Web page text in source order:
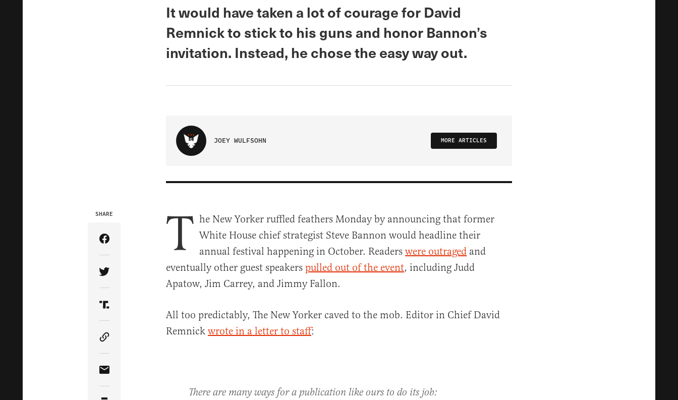
It would have taken a lot of courage for David
Remnick to stick to his guns and honor Bannon’s
invitation. Instead, he chose the easy way out.
JOEY WULFSOHN MORE ARTICLES
SHARE
Share Article on Facebook
Share Article on Twitter
Share Article on Truth Social
Copy Article Link
Share Article via Email
T he New Yorker ruffled feathers Monday by announcing that former
White House chief strategist Steve Bannon would headline their
annual festival happening in October. Readers were outraged and
eventually other guest speakers pulled out of the event, including Judd
Apatow, Jim Carrey, and Jimmy Fallon.
All too predictably, The New Yorker caved to the mob. Editor in Chief David
Remnick wrote in a letter to staff:
There are many ways for a publication like ours to do its job: